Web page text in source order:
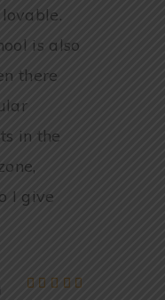
is also
there
in the
I give